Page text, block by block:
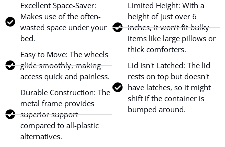
Excellent Space-Saver:
Makes use of the often-
wasted space under your
bed.
Easy to Move: The wheels
glide smoothly, making
access quick and painless.
Durable Construction: The
metal frame provides
superior support
compared to all-plastic
alternatives.
Limited Height: With a
height of just over 6
inches, it won’t fit bulky
items like large pillows or
thick comforters.
Lid Isn't Latched: The lid
rests on top but doesn't
have latches, so it might
shift if the container is
bumped around.